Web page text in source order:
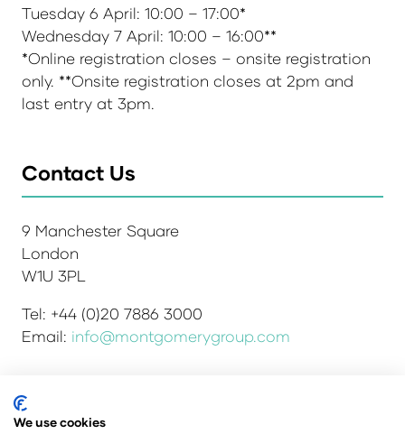
Tuesday 6 April: 10:00 – 17:00*
Wednesday 7 April: 10:00 – 16:00**
*Online registration closes – onsite registration
only. **Onsite registration closes at 2pm and
last entry at 3pm.
Contact Us
9 Manchester Square
London
W1U 3PL
Tel: +44 (0)20 7886 3000
Email: info@montgomerygroup.com
Admissions and Verification Policy
We use cookies